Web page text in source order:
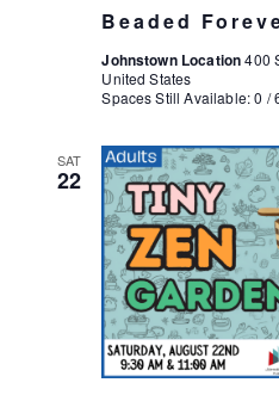
Beaded
Johnstown Location400
United States
Spaces Still Available: 0 /
SAT
22